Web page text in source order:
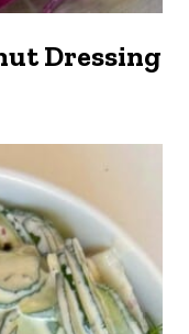
Dressing